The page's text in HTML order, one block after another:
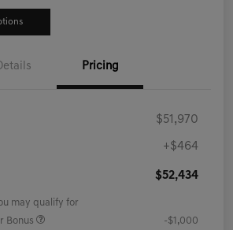
Pricing
$51,970
+$464
$52,434
may qualify for
Bonus
-$1,000